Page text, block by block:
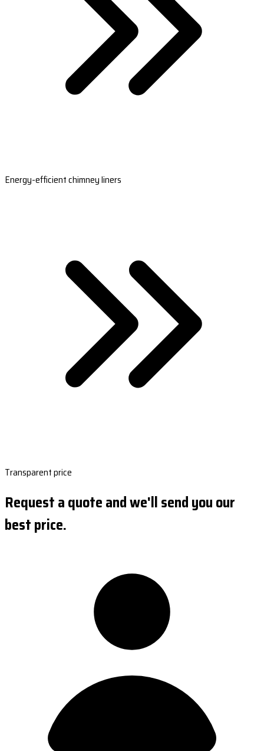
Energy-efficient chimney liners
Transparent price
Request a quote and we'll send you our
best price.